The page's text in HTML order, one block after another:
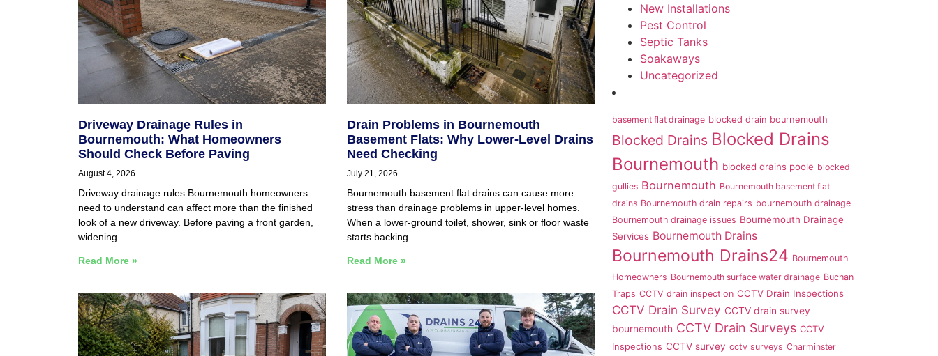
Driveway Drainage Rules in
Bournemouth: What Homeowners
Should Check Before Paving
August 4, 2026
Driveway drainage rules Bournemouth homeowners
need to understand can affect more than the finished
look of a new driveway. Before paving a front garden,
widening
Read More »
Drain Problems in Bournemouth
Basement Flats: Why Lower-Level Drains
Need Checking
July 21, 2026
Bournemouth basement flat drains can cause more
stress than drainage problems in upper-level homes.
When a lower-ground toilet, shower, sink or floor waste
starts backing
Read More »
New Installations
Pest Control
Septic Tanks
Soakaways
Uncategorized
basement flat drainage blocked drain bournemouth
Blocked Drains Blocked Drains
Bournemouth blocked drains poole blocked
gullies Bournemouth Bournemouth basement flat
drains Bournemouth drain repairs bournemouth drainage
Bournemouth drainage issues Bournemouth Drainage
Services Bournemouth Drains
Bournemouth Drains24 Bournemouth
Homeowners Bournemouth surface water drainage Buchan
Traps CCTV drain inspection CCTV Drain Inspections
CCTV Drain Survey CCTV drain survey
bournemouth CCTV Drain Surveys CCTV
Inspections CCTV survey cctv surveys Charminster